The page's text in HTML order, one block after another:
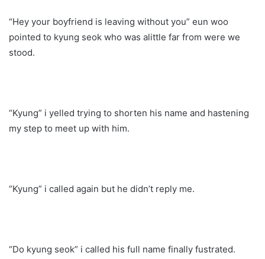
“Hey your boyfriend is leaving without you” eun woo
pointed to kyung seok who was alittle far from were we
stood.
“Kyung” i yelled trying to shorten his name and hastening
my step to meet up with him.
“Kyung” i called again but he didn’t reply me.
“Do kyung seok” i called his full name finally fustrated.